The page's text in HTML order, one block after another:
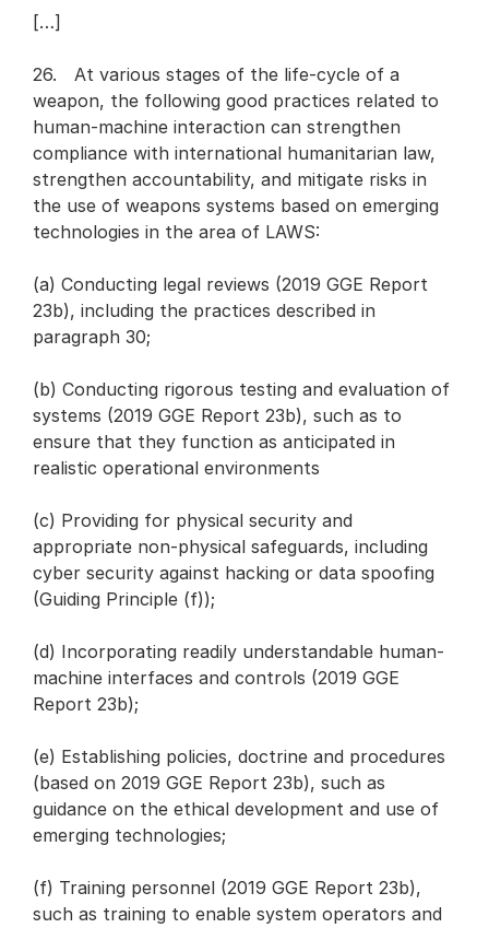
[…]
26. At various stages of the life-cycle of a
weapon, the following good practices related to
human-machine interaction can strengthen
compliance with international humanitarian law,
strengthen accountability, and mitigate risks in
the use of weapons systems based on emerging
technologies in the area of LAWS:
(a) Conducting legal reviews (2019 GGE Report
23b), including the practices described in
paragraph 30;
(b) Conducting rigorous testing and evaluation of
systems (2019 GGE Report 23b), such as to
ensure that they function as anticipated in
realistic operational environments
(c) Providing for physical security and
appropriate non-physical safeguards, including
cyber security against hacking or data spoofing
(Guiding Principle (f));
(d) Incorporating readily understandable human-
machine interfaces and controls (2019 GGE
Report 23b);
(e) Establishing policies, doctrine and procedures
(based on 2019 GGE Report 23b), such as
guidance on the ethical development and use of
emerging technologies;
(f) Training personnel (2019 GGE Report 23b),
such as training to enable system operators and